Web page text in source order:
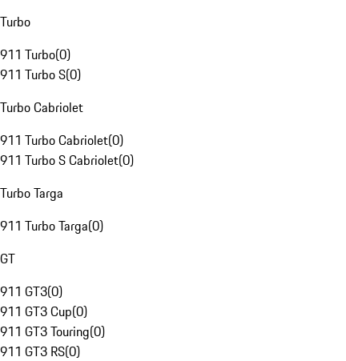
Turbo
911 Turbo(0)
911 Turbo S(0)
Turbo Cabriolet
911 Turbo Cabriolet(0)
911 Turbo S Cabriolet(0)
Turbo Targa
911 Turbo Targa(0)
GT
911 GT3(0)
911 GT3 Cup(0)
911 GT3 Touring(0)
911 GT3 RS(0)